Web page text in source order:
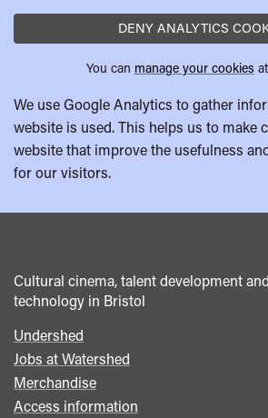
DENY ANALYTICS
You can manage your cookies
We use Google Analytics to gather
website is used. This helps us to make
website that improve the usefulness
for our visitors.
Cultural cinema, talent development
technology in Bristol
Footer
menu
Undershed
Jobs at Watershed
Merchandise
Access information